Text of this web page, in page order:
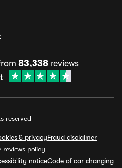
83,338 reviews
reserved
& privacyFraud disclaimer
reviews policy
noticeCode of car changing